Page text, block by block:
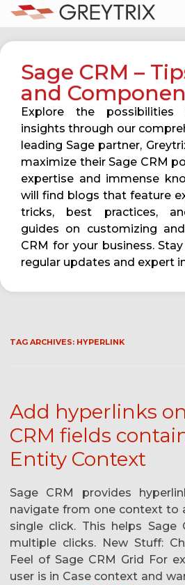
Sage CRM –
and
Explore the possibilities
insights through our
leading Sage partner,
maximize their Sage CRM
expertise and immense
will find blogs that feature
tricks, best practices,
guides on customizing
CRM for your business.
regular updates and expert
TAG ARCHIVES: HYPERLINK
Add hyperlinks
CRM fields
Entity Context
Sage CRM provides
navigate from one context to
single click. This helps Sage
multiple clicks. New Stuff:
Feel of Sage CRM Grid For
user is in Case context and